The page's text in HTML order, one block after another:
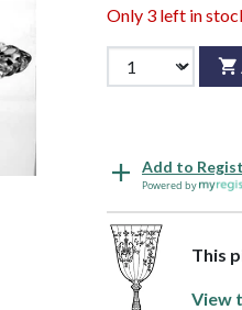
Only 3 left in
Add to
Powered by
This
View